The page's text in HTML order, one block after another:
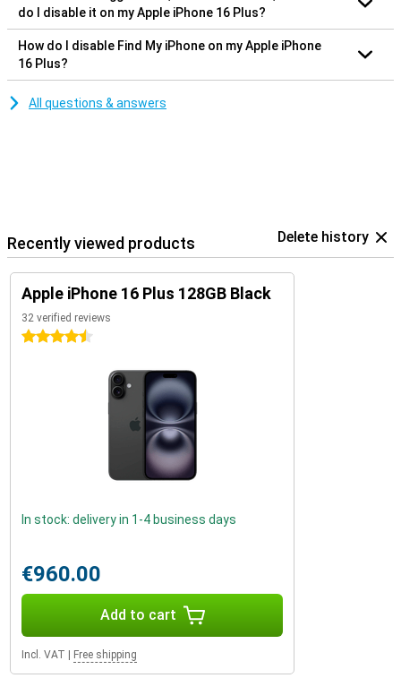
do I disable it on my Apple iPhone 16 Plus?
How do I disable Find My iPhone on my Apple iPhone
16 Plus?
All questions & answers
Recently viewed products Delete history
Apple iPhone 16 Plus 128GB Black
32 verified reviews
4.5 stars
In stock: delivery in 1-4 business days
€960.00
Add to cart
Incl. VAT | Free shipping